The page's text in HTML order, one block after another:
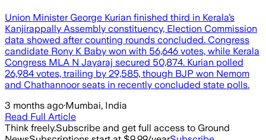
Union Minister George Kurian finished third in Kerala’s
Kanjirappally Assembly constituency, Election Commission
data showed after counting rounds concluded. Congress
candidate Rony K Baby won with 56,646 votes, while Kerala
Congress MLA N Jayaraj secured 50,874. Kurian polled
26,984 votes, trailing by 29,585, though BJP won Nemom
and Chathannoor seats in recently concluded state polls.
3 months ago·Mumbai, India
Read Full Article
Think freely.Subscribe and get full access to Ground